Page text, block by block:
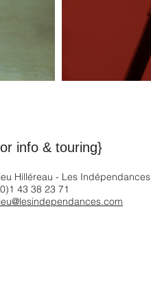
info & touring}
Hilléreau - Les Indépendances
43 38 23 71